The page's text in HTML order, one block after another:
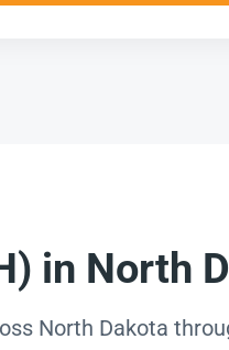
in North
North Dakota